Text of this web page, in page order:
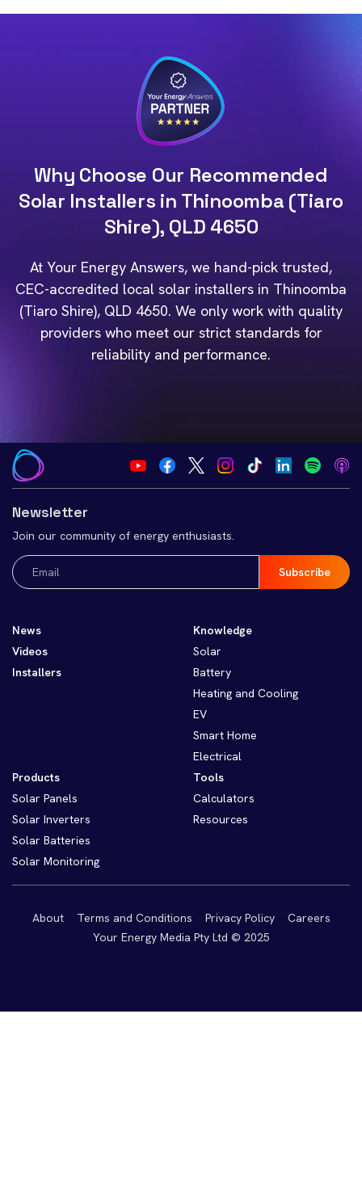
Why Choose Our Recommended
Solar Installers in Thinoomba (Tiaro
Shire), QLD 4650
At Your Energy Answers, we hand-pick trusted,
CEC-accredited local solar installers in Thinoomba
(Tiaro Shire), QLD 4650. We only work with quality
providers who meet our strict standards for
reliability and performance.
Newsletter
Join our community of energy enthusiasts.
Email
(Required)
News
Videos
Installers
Knowledge
Solar
Battery
Heating and Cooling
EV
Smart Home
Electrical
Products
Solar Panels
Solar Inverters
Solar Batteries
Solar Monitoring
Tools
Calculators
Resources
About Terms and Conditions Privacy Policy
Careers
Your Energy Media Pty Ltd © 2025